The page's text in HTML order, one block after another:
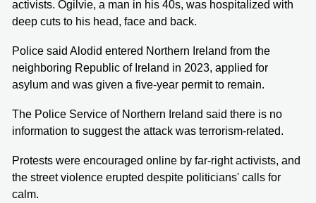
activists. Ogilvie, a man in his 40s, was hospitalized with
deep cuts to his head, face and back.
Police said Alodid entered Northern Ireland from the
neighboring Republic of Ireland in 2023, applied for
asylum and was given a five-year permit to remain.
The Police Service of Northern Ireland said there is no
information to suggest the attack was terrorism-related.
Protests were encouraged online by far-right activists, and
the street violence erupted despite politicians' calls for
calm.